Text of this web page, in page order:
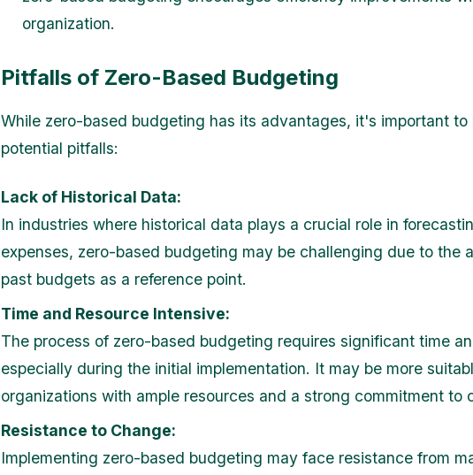
organization.
Pitfalls of Zero-Based Budgeting
While zero-based budgeting has its advantages, it's important to
potential pitfalls:
Lack of Historical Data:
In industries where historical data plays a crucial role in
expenses, zero-based budgeting may be challenging due to the
past budgets as a reference point.
Time and Resource Intensive:
The process of zero-based budgeting requires significant time
especially during the initial implementation. It may be more
organizations with ample resources and a strong commitment to
Resistance to Change:
Implementing zero-based budgeting may face resistance from